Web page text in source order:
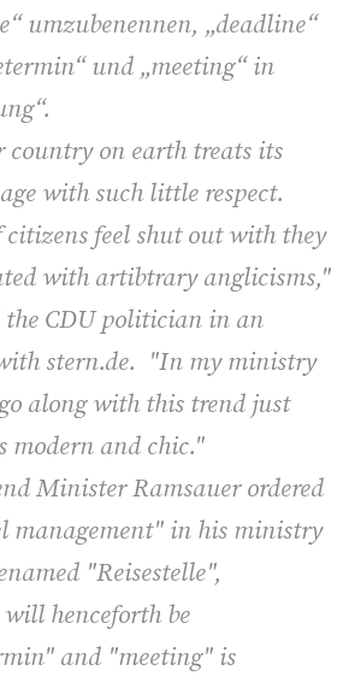
umzubenennen, „deadline“
und „meeting“ in
country on earth treats its
with such little respect.
feel shut out with they
with artibtrary anglicisms,"
CDU politician in an
stern.de. "In my ministry
along with this trend just
modern and chic."
Minister Ramsauer ordered
management" in his ministry
"Reisestelle",
henceforth be
and "meeting" is